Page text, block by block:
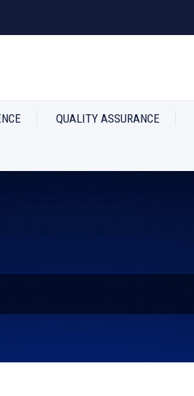
QUALITY ASSURANCE